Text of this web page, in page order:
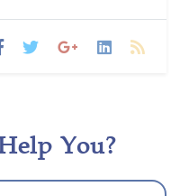
You?